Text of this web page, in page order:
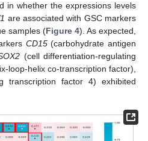
in whether the expressions levels
are associated with GSC markers
samples (Figure 4). As expected,
CD15(carbohydrate antigen
(cell differentiation-regulating
loop-helix co-transcription factor),
transcription factor 4) exhibited